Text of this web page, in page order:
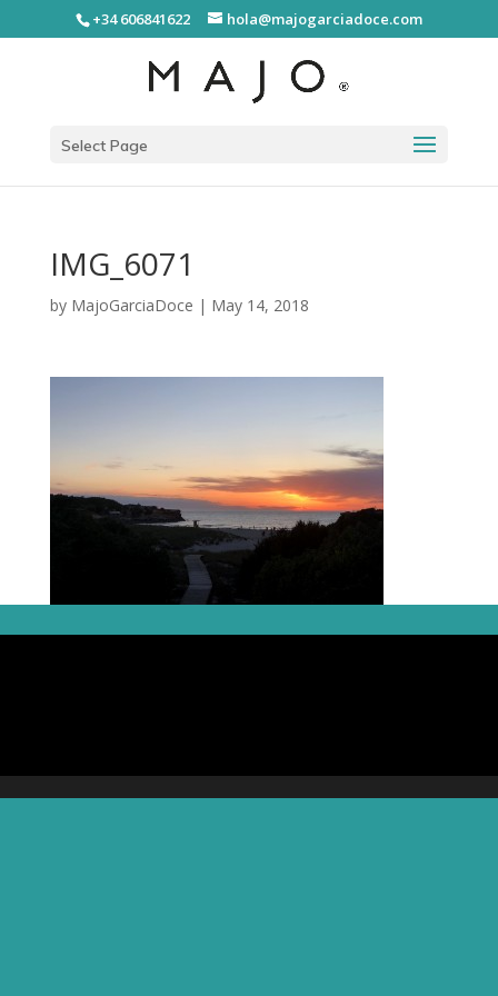
+34 606841622 hola@majogarciadoce.com
Select Page
IMG_6071
by MajoGarciaDoce | May 14, 2018